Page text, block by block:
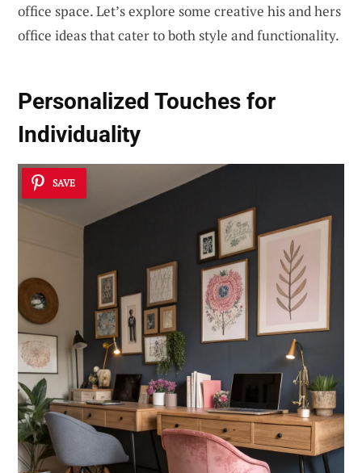
office space. Let’s explore some creative his and hers
office ideas that cater to both style and functionality.
Personalized Touches for
Individuality
SAVE